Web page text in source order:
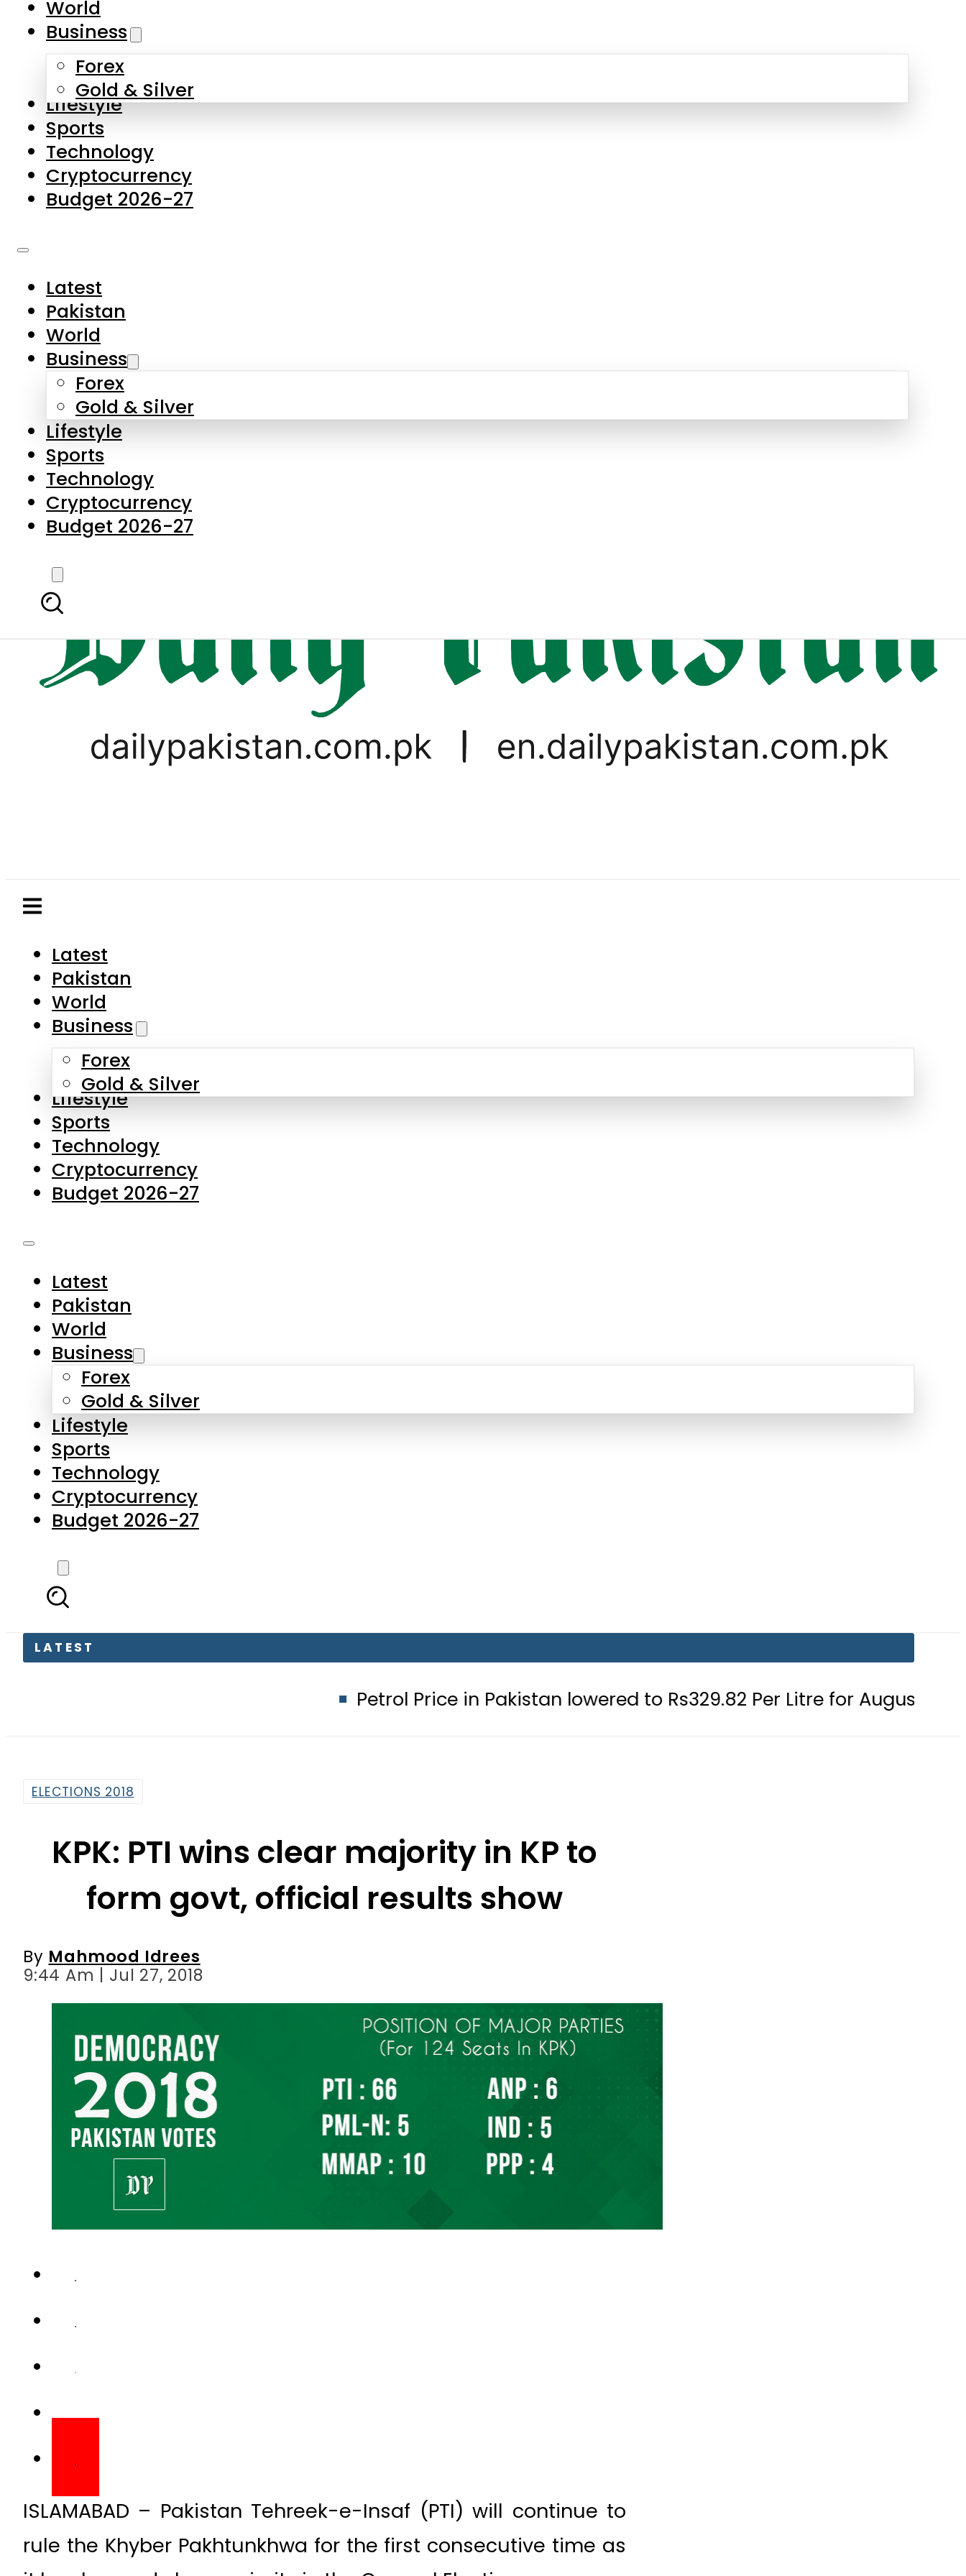
Skip to main content
About Us
Contact Us
Privacy Policy
Complaints
Submissions
Latest
Pakistan
World
Business
Forex
Gold & Silver
Lifestyle
Sports
Technology
Cryptocurrency
Budget 2026-27
Latest
Pakistan
World
Business
Forex
Gold & Silver
Lifestyle
Sports
Technology
Cryptocurrency
Budget 2026-27
LATEST
Petrol Price in Pakistan lowered to Rs329.82 Per Litre for August 7
World
Business
Forex
Gold & Silver
Lifestyle
Sports
Technology
Cryptocurrency
Budget 2026-27
Latest
Pakistan
World
Business
Forex
Gold & Silver
Lifestyle
Sports
Technology
Cryptocurrency
Budget 2026-27
ELECTIONS 2018
KPK: PTI wins clear majority in KP to
form govt, official results show
By Mahmood Idrees
9:44 Am | Jul 27, 2018
ISLAMABAD – Pakistan Tehreek-e-Insaf (PTI) will continue to
rule the Khyber Pakhtunkhwa for the first consecutive time as